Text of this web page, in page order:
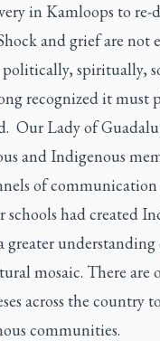
in Kamloops to re-
and grief are not
spiritually,
recognized it must
Our Lady of
and Indigenous
of communication
schools had created
greater understanding
mosaic. There are
across the country
communities.